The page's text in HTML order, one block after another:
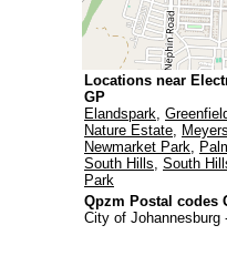
Locations near
GP
Elandspark,
Nature Estate,
Newmarket Park,
South Hills, South
Park
Qpzm Postal codes
City of Johannesburg